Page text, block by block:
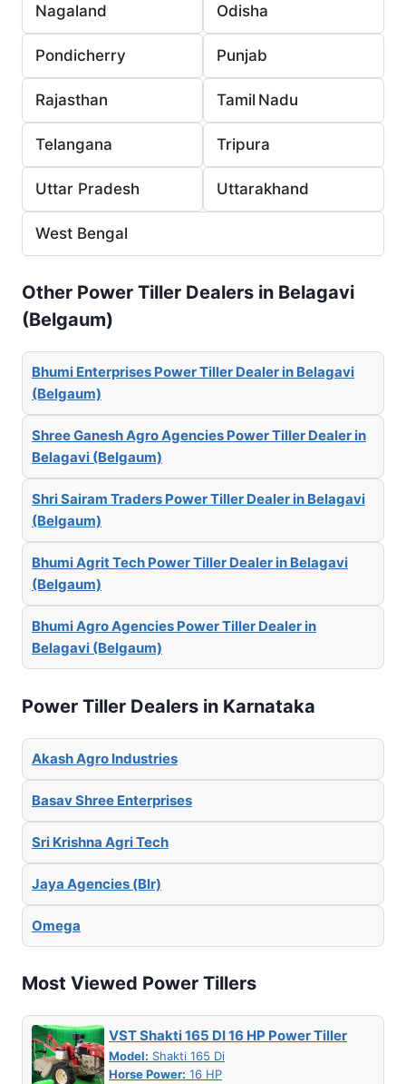
Nagaland Odisha
Pondicherry Punjab
Rajasthan Tamil Nadu
Telangana Tripura
Uttar Pradesh Uttarakhand
West Bengal
Other Power Tiller Dealers in Belagavi
(Belgaum)
Bhumi Enterprises Power Tiller Dealer in Belagavi
(Belgaum)
Shree Ganesh Agro Agencies Power Tiller Dealer in
Belagavi (Belgaum)
Shri Sairam Traders Power Tiller Dealer in Belagavi
(Belgaum)
Bhumi Agrit Tech Power Tiller Dealer in Belagavi
(Belgaum)
Bhumi Agro Agencies Power Tiller Dealer in
Belagavi (Belgaum)
Power Tiller Dealers in Karnataka
Akash Agro Industries
Basav Shree Enterprises
Sri Krishna Agri Tech
Jaya Agencies (Blr)
Omega
Most Viewed Power Tillers
VST Shakti 165 DI 16 HP Power Tiller
Model: Shakti 165 Di
Horse Power: 16 HP